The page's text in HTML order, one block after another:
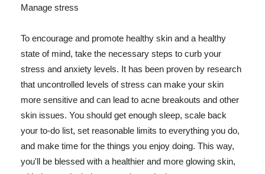
Manage stress
To encourage and promote healthy skin and a healthy
state of mind, take the necessary steps to curb your
stress and anxiety levels. It has been proven by research
that uncontrolled levels of stress can make your skin
more sensitive and can lead to acne breakouts and other
skin issues. You should get enough sleep, scale back
your to-do list, set reasonable limits to everything you do,
and make time for the things you enjoy doing. This way,
you'll be blessed with a healthier and more glowing skin,